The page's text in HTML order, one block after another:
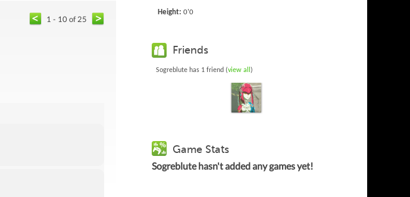
1 - 10 of 25
Height: 0'0
Friends
Sogreblute has 1 friend (view all )
Game Stats
Sogreblute hasn't added any games yet!